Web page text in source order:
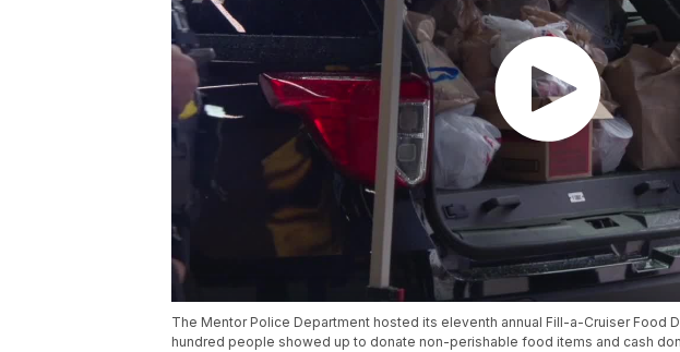
The Mentor Police Department hosted its eleventh annual Fill-a-Cruiser Food
hundred people showed up to donate non-perishable food items and cash